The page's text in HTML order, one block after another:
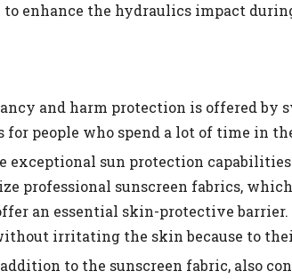
enhance the hydraulics impact
and harm protection is offered by
for people who spend a lot of time in
exceptional sun protection
professional sunscreen fabrics,
an essential skin-protective
irritating the skin because to
to the sunscreen fabric, also